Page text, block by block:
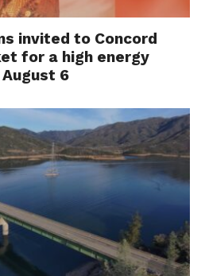
invited to Concord
for a high energy
6